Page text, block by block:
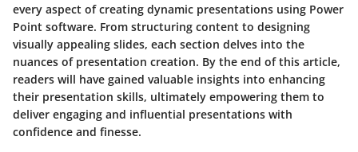
every aspect of creating dynamic presentations using Power
Point software. From structuring content to designing
visually appealing slides, each section delves into the
nuances of presentation creation. By the end of this article,
readers will have gained valuable insights into enhancing
their presentation skills, ultimately empowering them to
deliver engaging and influential presentations with
confidence and finesse.